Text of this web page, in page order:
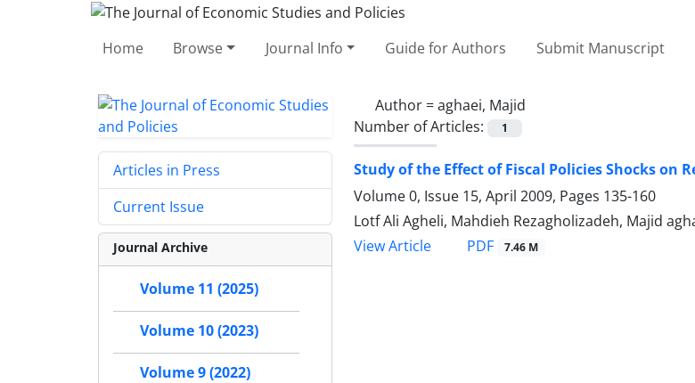
Home Browse Journal Info Guide for Authors Submit Manuscript
Author =aghaei, Majid
Number of Articles:
1
Study of the Effect of Fiscal Policies Shocks on
Volume 0, Issue 15, April 2009, Pages 135-160
Lotf Ali Agheli, Mahdieh Rezagholizadeh, Majid
View Article
PDF 7.46 M
Articles in Press
Current Issue
Journal Archive
Volume 11 (2025)
Volume 10 (2023)
Volume 9 (2022)